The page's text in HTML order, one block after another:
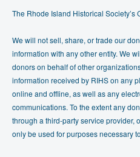
The Rhode Island Historical Society’s
We will not sell, share, or trade our
information with any other entity. We
donors on behalf of other
information received by RIHS on any
online and offline, as well as any
communications. To the extent any
through a third-party service provider,
only be used for purposes necessary